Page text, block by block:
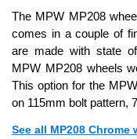
The MPW MP208
comes in a couple of
are made with state
MPW MP208 wheels
This option for the
on 115mm bolt pattern,
See all MP208 Chrome